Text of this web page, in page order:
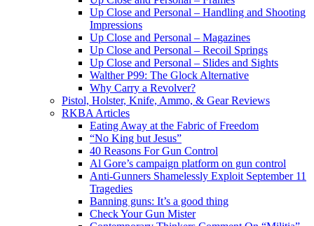
Up Close and Personal – Handling and Shooting
Impressions
Up Close and Personal – Magazines
Up Close and Personal – Recoil Springs
Up Close and Personal – Slides and Sights
Walther P99: The Glock Alternative
Why Carry a Revolver?
Pistol, Holster, Knife, Ammo, & Gear Reviews
RKBA Articles
Eating Away at the Fabric of Freedom
“No King but Jesus”
40 Reasons For Gun Control
Al Gore’s campaign platform on gun control
Anti-Gunners Shamelessly Exploit September 11
Tragedies
Banning guns: It’s a good thing
Check Your Gun Mister